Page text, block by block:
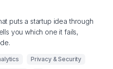
puts a startup idea through
you which one it fails,
Privacy & Security